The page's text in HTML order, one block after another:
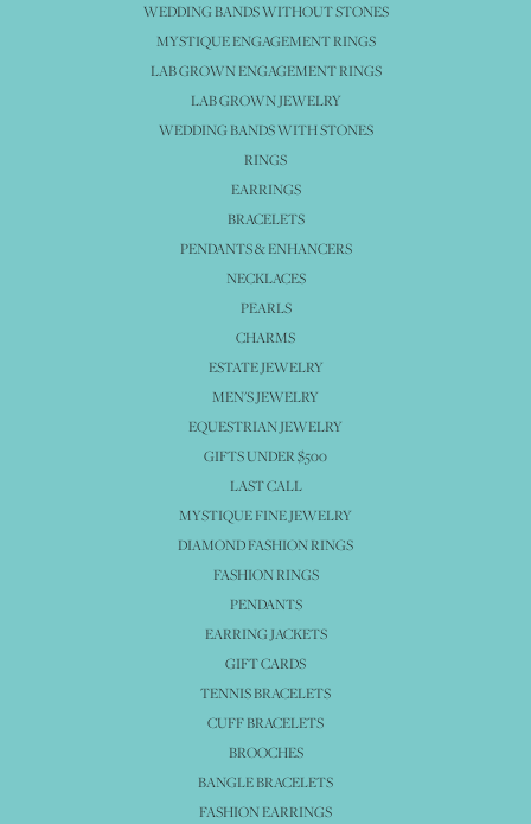
WEDDING BANDS WITHOUT STONES
MYSTIQUE ENGAGEMENT RINGS
LAB GROWN ENGAGEMENT RINGS
LAB GROWN JEWELRY
WEDDING BANDS WITH STONES
RINGS
EARRINGS
BRACELETS
PENDANTS & ENHANCERS
NECKLACES
PEARLS
CHARMS
ESTATE JEWELRY
MEN'S JEWELRY
EQUESTRIAN JEWELRY
GIFTS UNDER $500
LAST CALL
MYSTIQUE FINE JEWELRY
DIAMOND FASHION RINGS
FASHION RINGS
PENDANTS
EARRING JACKETS
GIFT CARDS
TENNIS BRACELETS
CUFF BRACELETS
BROOCHES
BANGLE BRACELETS
FASHION EARRINGS